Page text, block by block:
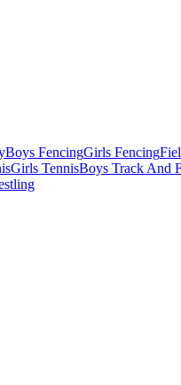
Boys FencingGirls Fencing
Girls TennisBoys Track And